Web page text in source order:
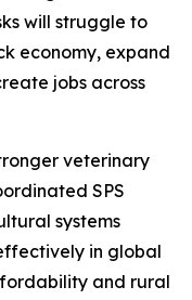
will struggle to
economy, expand
jobs across
veterinary
SPS
systems
in global
and rural